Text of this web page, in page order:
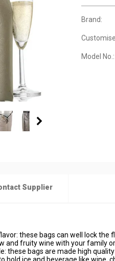
Brand:
Model No.:
Supplier
these bags can well lock
and fruity wine with your family
these bags are made high